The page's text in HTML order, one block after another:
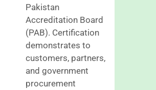
Pakistan
Accreditation Board
(PAB). Certification
demonstrates to
customers, partners,
and government
procurement